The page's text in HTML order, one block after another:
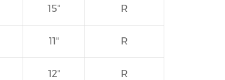
15" R
11" R
12" R